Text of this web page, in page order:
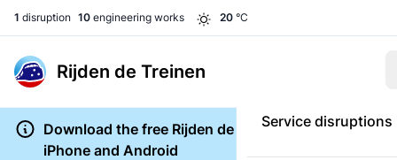
1 disruption 10 engineering works 20 °C
Rijden de Treinen
Service disruptions
Download the free Rijden de Treinen app for
iPhone and Android